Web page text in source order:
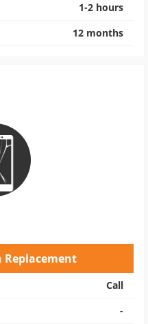
1-2 hours
12 months
Replacement
Call
-